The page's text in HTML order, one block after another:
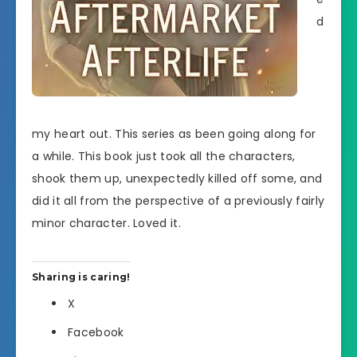
d
my heart out. This series as been going along for
a while. This book just took all the characters,
shook them up, unexpectedly killed off some, and
did it all from the perspective of a previously fairly
minor character. Loved it.
Sharing is caring!
X
Facebook